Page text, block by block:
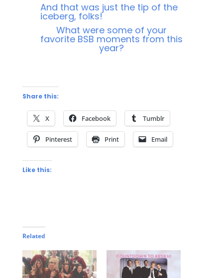
And that was just the tip of the
iceberg, folks!
What were some of your
favorite BSB moments from this
year?
Share this:
X Facebook Tumblr
Pinterest Print Email
Like this:
Related